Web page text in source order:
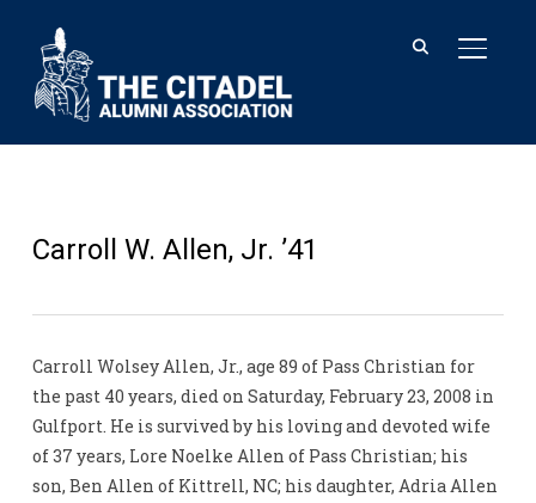
Carroll W. Allen, Jr. ’41
Carroll Wolsey Allen, Jr., age 89 of Pass Christian for
the past 40 years, died on Saturday, February 23, 2008 in
Gulfport. He is survived by his loving and devoted wife
of 37 years, Lore Noelke Allen of Pass Christian; his
son, Ben Allen of Kittrell, NC; his daughter, Adria Allen